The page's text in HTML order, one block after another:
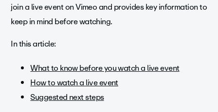
join a live event on Vimeo and provides key information to
keep in mind before watching.
In this article:
What to know before you watch a live event
How to watch a live event
Suggested next steps